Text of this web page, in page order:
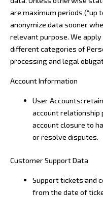
are maximum periods (“up
anonymize data sooner
relevant purpose. We
different categories of
processing and legal
Account Information
User Accounts:
account
account closure to
or resolve disputes.
Customer Support Data
Support tickets and
from the date of